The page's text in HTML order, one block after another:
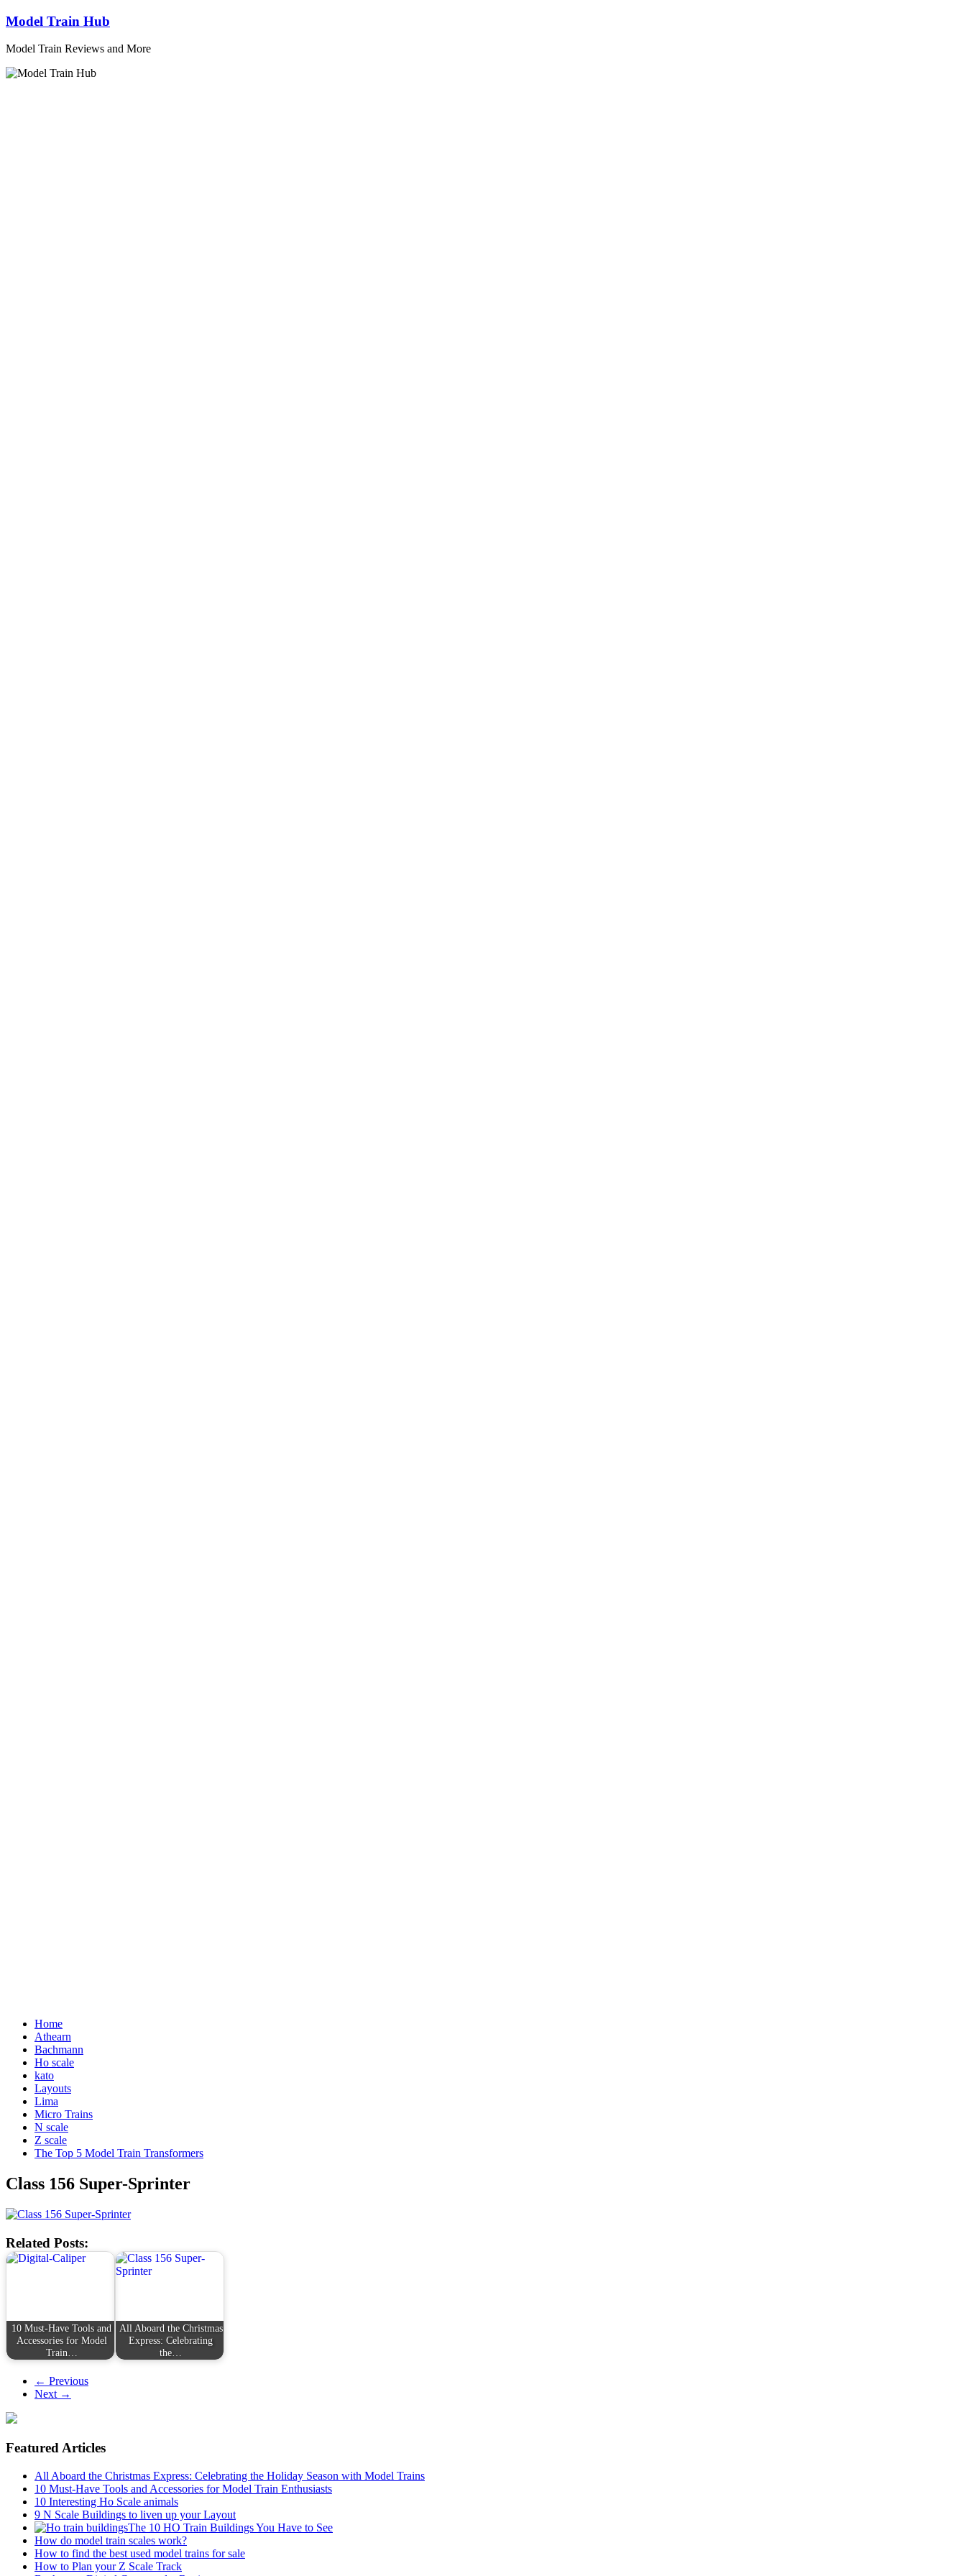
Skip
content
Model Train Hub
Model Train Reviews and More
Home
Athearn
Bachmann
Ho scale
kato
Layouts
Lima
Micro Trains
N scale
Z scale
The Top 5 Model Train Transformers
Class 156 Super-Sprinter
Related Posts:
10 Must-Have Tools and
Accessories for Model
Train…
All Aboard the Christmas
Express: Celebrating
the…
← Previous
Next →
Featured Articles
All Aboard the Christmas Express: Celebrating the Holiday Season with Model Trains
10 Must-Have Tools and Accessories for Model Train Enthusiasts
10 Interesting Ho Scale animals
9 N Scale Buildings to liven up your Layout
The 10 HO Train Buildings You Have to See
How do model train scales work?
How to find the best used model trains for sale
How to Plan your Z Scale Track